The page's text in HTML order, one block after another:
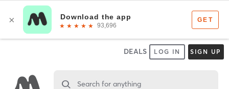
DEALS LOG IN SIGN UP
Search for anything